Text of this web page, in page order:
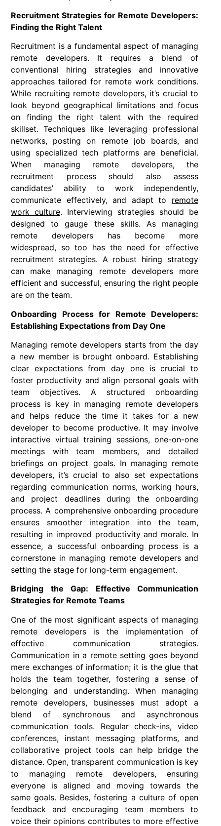
Recruitment Strategies for Remote Developers:
Finding the Right Talent
Recruitment is a fundamental aspect of managing
remote developers. It requires a blend of
conventional hiring strategies and innovative
approaches tailored for remote work conditions.
While recruiting remote developers, it’s crucial to
look beyond geographical limitations and focus
on finding the right talent with the required
skillset. Techniques like leveraging professional
networks, posting on remote job boards, and
using specialized tech platforms are beneficial.
When managing remote developers, the
recruitment process should also assess
candidates’ ability to work independently,
communicate effectively, and adapt to remote
work culture. Interviewing strategies should be
designed to gauge these skills. As managing
remote developers has become more
widespread, so too has the need for effective
recruitment strategies. A robust hiring strategy
can make managing remote developers more
efficient and successful, ensuring the right people
are on the team.
Onboarding Process for Remote Developers:
Establishing Expectations from Day One
Managing remote developers starts from the day
a new member is brought onboard. Establishing
clear expectations from day one is crucial to
foster productivity and align personal goals with
team objectives. A structured onboarding
process is key in managing remote developers
and helps reduce the time it takes for a new
developer to become productive. It may involve
interactive virtual training sessions, one-on-one
meetings with team members, and detailed
briefings on project goals. In managing remote
developers, it’s crucial to also set expectations
regarding communication norms, working hours,
and project deadlines during the onboarding
process. A comprehensive onboarding procedure
ensures smoother integration into the team,
resulting in improved productivity and morale. In
essence, a successful onboarding process is a
cornerstone in managing remote developers and
setting the stage for long-term engagement.
Bridging the Gap: Effective Communication
Strategies for Remote Teams
One of the most significant aspects of managing
remote developers is the implementation of
effective communication strategies.
Communication in a remote setting goes beyond
mere exchanges of information; it is the glue that
holds the team together, fostering a sense of
belonging and understanding. When managing
remote developers, businesses must adopt a
blend of synchronous and asynchronous
communication tools. Regular check-ins, video
conferences, instant messaging platforms, and
collaborative project tools can help bridge the
distance. Open, transparent communication is key
to managing remote developers, ensuring
everyone is aligned and moving towards the
same goals. Besides, fostering a culture of open
feedback and encouraging team members to
voice their opinions contributes to more effective